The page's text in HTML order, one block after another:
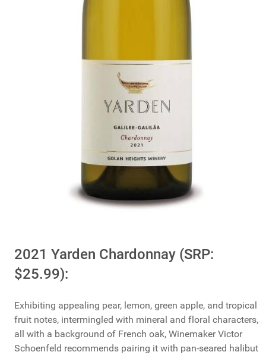
2021 Yarden Chardonnay (SRP:
$25.99):
Exhibiting appealing pear, lemon, green apple, and tropical
fruit notes, intermingled with mineral and floral characters,
all with a background of French oak, Winemaker Victor
Schoenfeld recommends pairing it with pan-seared halibut